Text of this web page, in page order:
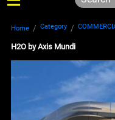
Home Category
H2O by Axis Mundi